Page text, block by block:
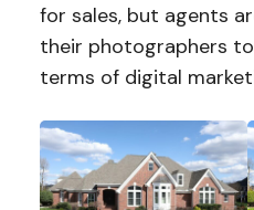
for sales, but agents
their photographers
terms of digital